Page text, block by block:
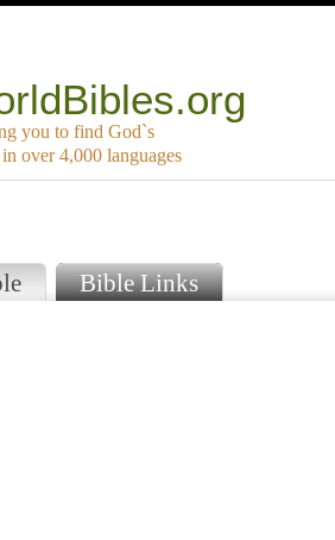
you to find God`s
over 4,000 languages
Bible Links